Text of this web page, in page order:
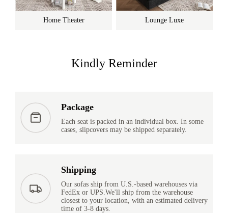
Home Theater Lounge Luxe
Kindly Reminder
Package
Each seat is packed in an individual box. In some
cases, slipcovers may be shipped separately.
Shipping
Our sofas ship from U.S.-based warehouses via
FedEx or UPS.We'll ship from the warehouse
closest to your location, with an estimated delivery
time of 3-8 days.